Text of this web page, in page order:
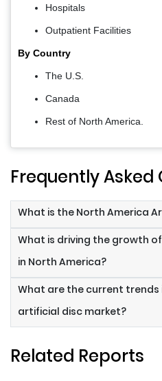
Hospitals
Outpatient Facilities
By Country
The U.S.
Canada
Rest of North America.
Frequently Asked
What is the North America
What is driving the growth
in North America?
What are the current trends
artificial disc market?
Related Reports